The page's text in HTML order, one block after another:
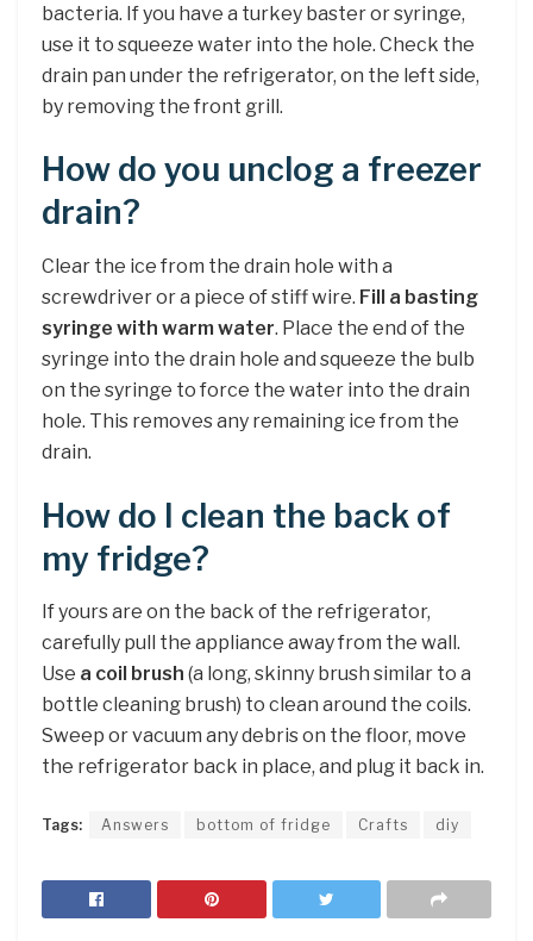
bacteria. If you have a turkey baster or syringe,
use it to squeeze water into the hole. Check the
drain pan under the refrigerator, on the left side,
by removing the front grill.
How do you unclog a freezer
drain?
Clear the ice from the drain hole with a
screwdriver or a piece of stiff wire. Fill a basting
syringe with warm water. Place the end of the
syringe into the drain hole and squeeze the bulb
on the syringe to force the water into the drain
hole. This removes any remaining ice from the
drain.
How do I clean the back of
my fridge?
If yours are on the back of the refrigerator,
carefully pull the appliance away from the wall.
Use a coil brush (a long, skinny brush similar to a
bottle cleaning brush) to clean around the coils.
Sweep or vacuum any debris on the floor, move
the refrigerator back in place, and plug it back in.
Tags: Answers bottom of fridge Crafts diy